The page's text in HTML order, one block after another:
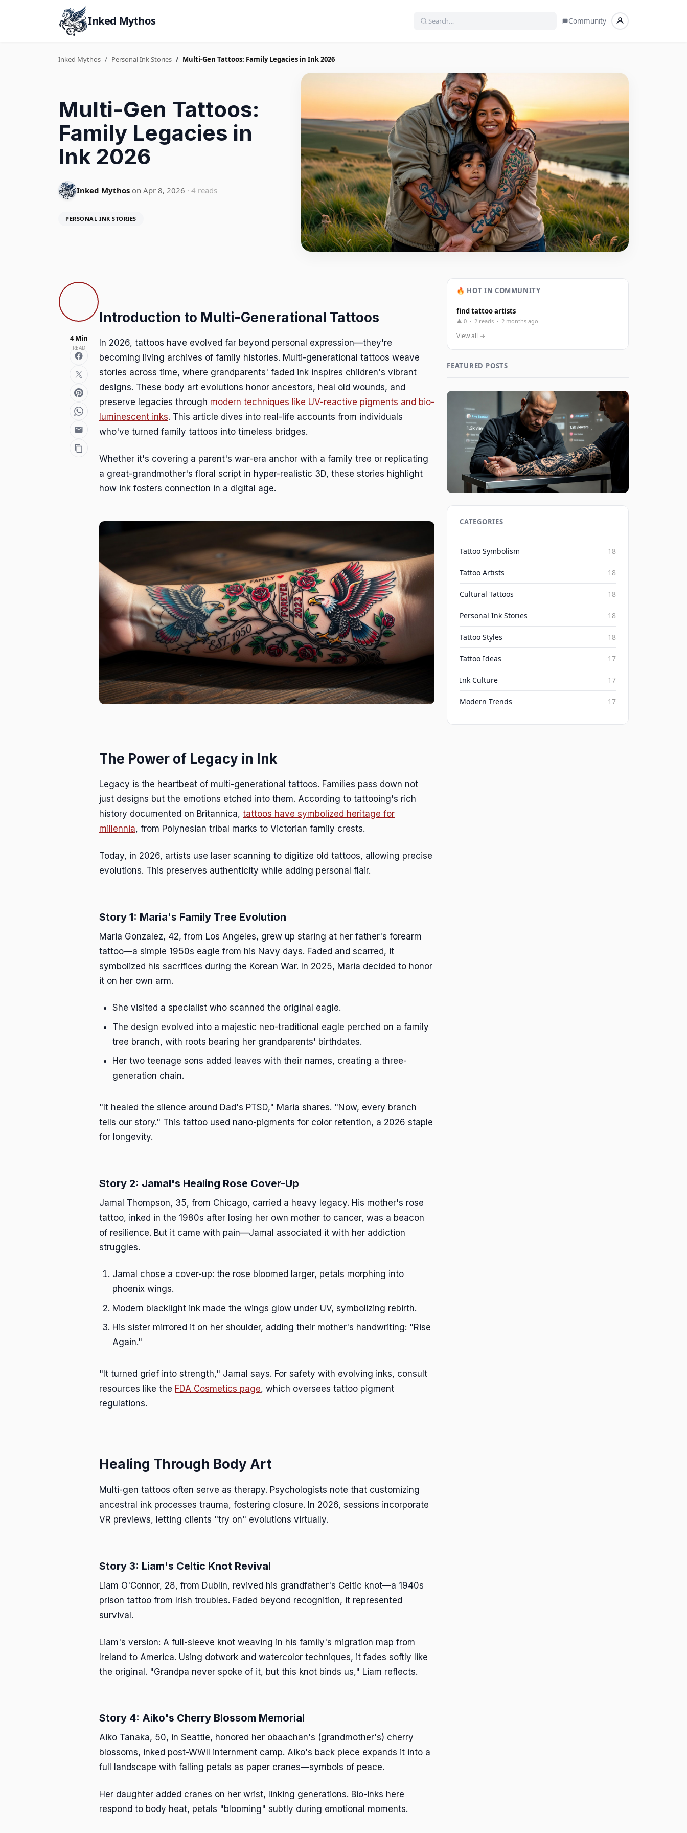
Inked Mythos Community
Inked Mythos Personal Ink Stories Multi-Gen Tattoos: Family Legacies in Ink 2026
Multi-Gen Tattoos:
Family Legacies in
Ink 2026
Inked Mythos on Apr 8, 2026 · 4 reads
PERSONAL INK STORIES
4 Min
READ
Introduction to Multi-Generational Tattoos
In 2026, tattoos have evolved far beyond personal expression—they're
becoming living archives of family histories. Multi-generational tattoos weave
stories across time, where grandparents' faded ink inspires children's vibrant
designs. These body art evolutions honor ancestors, heal old wounds, and
preserve legacies through modern techniques like UV-reactive pigments and bio-
luminescent inks. This article dives into real-life accounts from individuals
who've turned family tattoos into timeless bridges.
Whether it's covering a parent's war-era anchor with a family tree or replicating
a great-grandmother's floral script in hyper-realistic 3D, these stories highlight
how ink fosters connection in a digital age.
The Power of Legacy in Ink
Legacy is the heartbeat of multi-generational tattoos. Families pass down not
just designs but the emotions etched into them. According to tattooing's rich
history documented on Britannica, tattoos have symbolized heritage for
millennia, from Polynesian tribal marks to Victorian family crests.
Today, in 2026, artists use laser scanning to digitize old tattoos, allowing precise
evolutions. This preserves authenticity while adding personal flair.
Story 1: Maria's Family Tree Evolution
Maria Gonzalez, 42, from Los Angeles, grew up staring at her father's forearm
tattoo—a simple 1950s eagle from his Navy days. Faded and scarred, it
symbolized his sacrifices during the Korean War. In 2025, Maria decided to honor
it on her own arm.
She visited a specialist who scanned the original eagle.
The design evolved into a majestic neo-traditional eagle perched on a family
tree branch, with roots bearing her grandparents' birthdates.
Her two teenage sons added leaves with their names, creating a three-
generation chain.
"It healed the silence around Dad's PTSD," Maria shares. "Now, every branch
tells our story." This tattoo used nano-pigments for color retention, a 2026 staple
for longevity.
Story 2: Jamal's Healing Rose Cover-Up
Jamal Thompson, 35, from Chicago, carried a heavy legacy. His mother's rose
tattoo, inked in the 1980s after losing her own mother to cancer, was a beacon
of resilience. But it came with pain—Jamal associated it with her addiction
struggles.
Jamal chose a cover-up: the rose bloomed larger, petals morphing into
phoenix wings.
Modern blacklight ink made the wings glow under UV, symbolizing rebirth.
His sister mirrored it on her shoulder, adding their mother's handwriting: "Rise
Again."
"It turned grief into strength," Jamal says. For safety with evolving inks, consult
resources like the FDA Cosmetics page, which oversees tattoo pigment
regulations.
Healing Through Body Art
Multi-gen tattoos often serve as therapy. Psychologists note that customizing
ancestral ink processes trauma, fostering closure. In 2026, sessions incorporate
VR previews, letting clients "try on" evolutions virtually.
Story 3: Liam's Celtic Knot Revival
Liam O'Connor, 28, from Dublin, revived his grandfather's Celtic knot—a 1940s
prison tattoo from Irish troubles. Faded beyond recognition, it represented
survival.
Liam's version: A full-sleeve knot weaving in his family's migration map from
Ireland to America. Using dotwork and watercolor techniques, it fades softly like
the original. "Grandpa never spoke of it, but this knot binds us," Liam reflects.
Story 4: Aiko's Cherry Blossom Memorial
Aiko Tanaka, 50, in Seattle, honored her obaachan's (grandmother's) cherry
blossoms, inked post-WWII internment camp. Aiko's back piece expands it into a
full landscape with falling petals as paper cranes—symbols of peace.
Her daughter added cranes on her wrist, linking generations. Bio-inks here
respond to body heat, petals "blooming" subtly during emotional moments.
🔥 HOT IN COMMUNITY
find tattoo artists
▲ 0 · 2 reads · 2 months ago
View all →
FEATURED POSTS
Social Media's Impact on Blackwork
CATEGORIES
Tattoo Symbolism 18
Tattoo Artists 18
Cultural Tattoos 18
Personal Ink Stories 18
Tattoo Styles 18
Tattoo Ideas 17
Ink Culture 17
Modern Trends 17